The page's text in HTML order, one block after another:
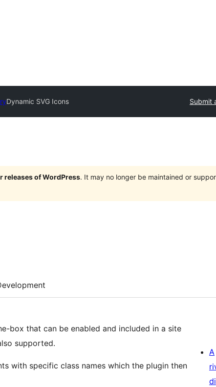
Dynamic SVG Icons Submit
releases of WordPress. It may no longer be maintained or
box that can be enabled and included in a site
supported.
with specific class names which the plugin then
A
di